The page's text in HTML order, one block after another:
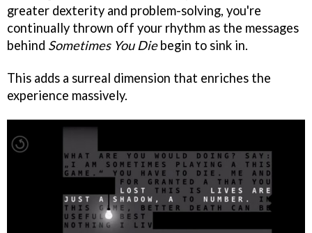
greater dexterity and problem-solving, you're
continually thrown off your rhythm as the messages
behind Sometimes You Diebegin to sink in.
This adds a surreal dimension that enriches the
experience massively.